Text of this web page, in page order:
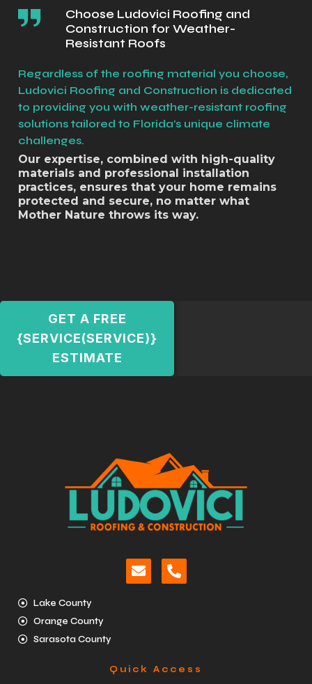
Choose Ludovici Roofing and
Construction for Weather-
Resistant Roofs
Our expertise, combined with high-quality
materials and professional installation
practices, ensures that your home remains
protected and secure, no matter what
Mother Nature throws its way.
Regardless of the roofing material you choose,
Ludovici Roofing and Construction is dedicated
to providing you with weather-resistant roofing
solutions tailored to Florida's unique climate
challenges.
GET A FREE
{SERVICE(SERVICE)}
ESTIMATE
Lake County
Orange County
Sarasota County
Quick Access